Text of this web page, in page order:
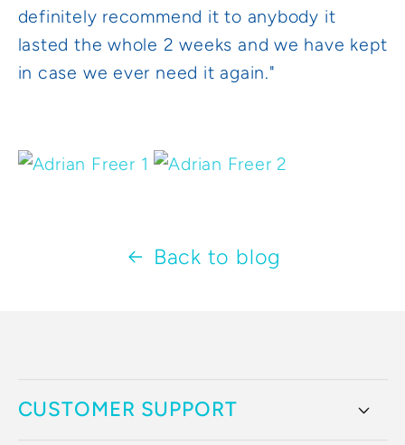
definitely recommend it to anybody it
lasted the whole 2 weeks and we have kept
in case we ever need it again."
Back to blog
CUSTOMER SUPPORT